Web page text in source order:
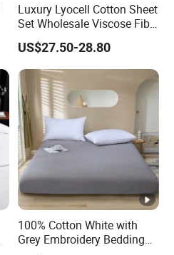
Luxury Lyocell Cotton Sheet
Set Wholesale Viscose Fiber
Bedding Set of 4PCS
US$27.50-28.80
100% Cotton White with
Grey Embroidery Bedding